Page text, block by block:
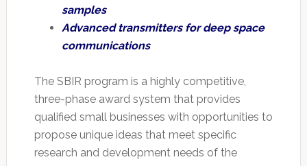
samples
Advanced transmitters for deep space
communications
The SBIR program is a highly competitive,
three-phase award system that provides
qualified small businesses with opportunities to
propose unique ideas that meet specific
research and development needs of the